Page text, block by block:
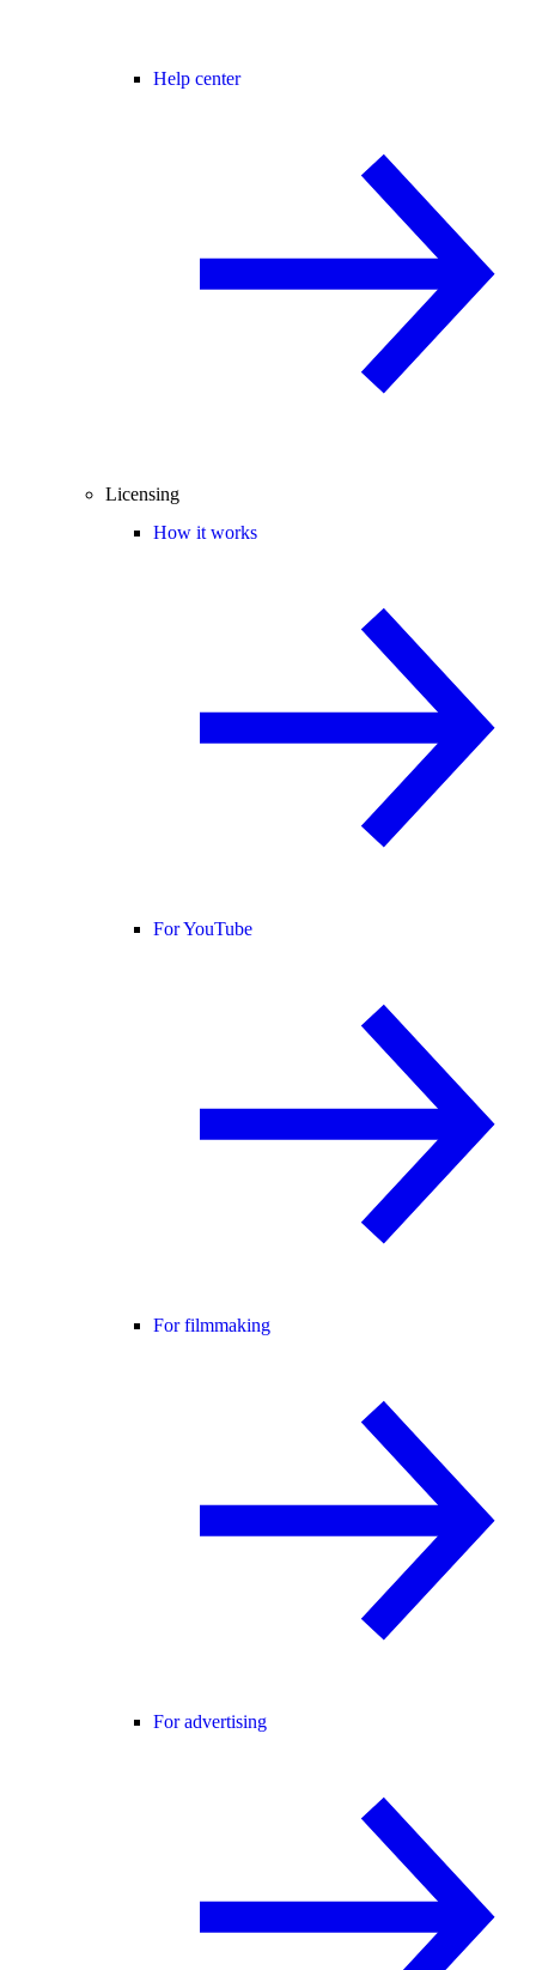
Help center
Licensing
How it works
For YouTube
For filmmaking
For advertising